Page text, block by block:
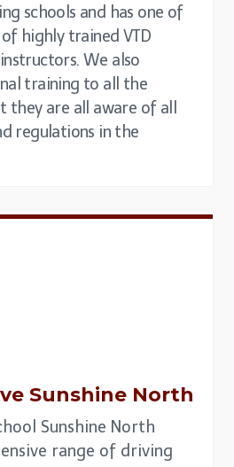
schools and has one of
highly trained VTD
We also
training to all the
they are all aware of all
regulations in the
Sunshine North
Sunshine North
range of driving